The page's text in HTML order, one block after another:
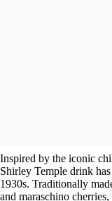
Inspired by the iconic
Shirley Temple drink
1930s. Traditionally
and maraschino